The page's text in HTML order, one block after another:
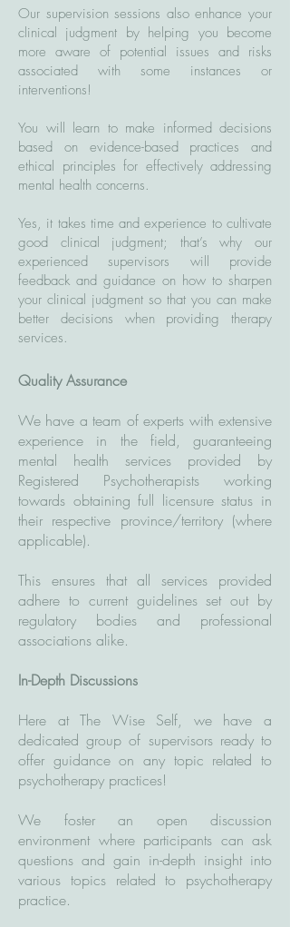
Our supervision sessions also enhance your
clinical judgment by helping you become
more aware of potential issues and risks
associated with some instances or
interventions!
You will learn to make informed decisions
based on evidence-based practices and
ethical principles for effectively addressing
mental health concerns.
Yes, it takes time and experience to cultivate
good clinical judgment; that’s why our
experienced supervisors will provide
feedback and guidance on how to sharpen
your clinical judgment so that you can make
better decisions when providing therapy
services.
Quality Assurance
We have a team of experts with extensive
experience in the field, guaranteeing
mental health services provided by
Registered Psychotherapists working
towards obtaining full licensure status in
their respective province/territory (where
applicable).
This ensures that all services provided
adhere to current guidelines set out by
regulatory bodies and professional
associations alike.
In-Depth Discussions
Here at The Wise Self, we have a
dedicated group of supervisors ready to
offer guidance on any topic related to
psychotherapy practices!
We foster an open discussion
environment where participants can ask
questions and gain in-depth insight into
various topics related to psychotherapy
practice.